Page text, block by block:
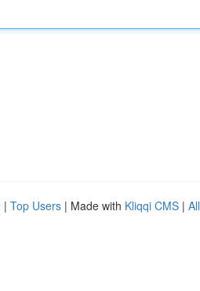
| Top Users | Made with Kliqqi CMS |